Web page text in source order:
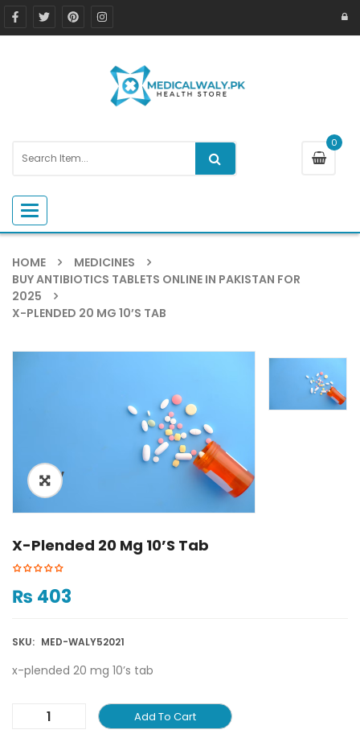
0
Toggle navigation
HOME
MEDICINES
BUY ANTIBIOTICS TABLETS ONLINE IN PAKISTAN FOR
2025
X-PLENDED 20 MG 10’S TAB
ðŸ”
X-Plended 20 Mg 10’s Tab
₨ 403
SKU: MED-WALY52021
x-plended 20 mg 10’s tab
Add To Cart